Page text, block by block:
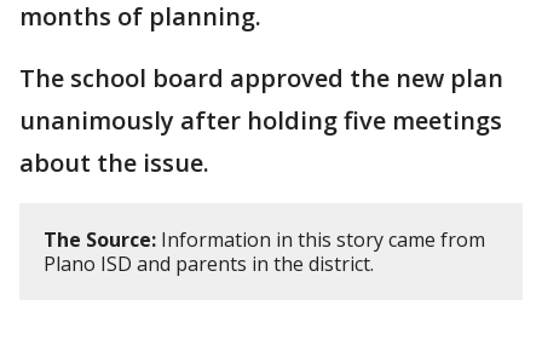
months of planning.
The school board approved the new plan
unanimously after holding five meetings
about the issue.
The Source: Information in this story came from
Plano ISD and parents in the district.